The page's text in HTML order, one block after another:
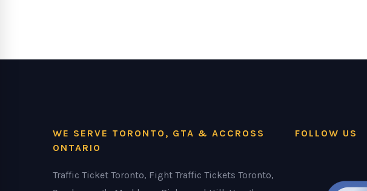
WE SERVE TORONTO, GTA & ACCROSS
ONTARIO
Traffic Ticket Toronto, Fight Traffic Tickets Toronto,
FOLLOW US